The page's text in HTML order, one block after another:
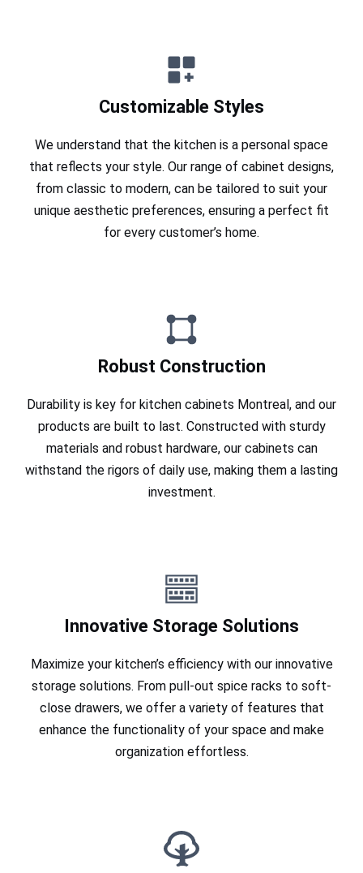
Customizable Styles
We understand that the kitchen is a personal space
that reflects your style. Our range of cabinet designs,
from classic to modern, can be tailored to suit your
unique aesthetic preferences, ensuring a perfect fit
for every customer’s home.
Robust Construction
Durability is key for kitchen cabinets Montreal, and our
products are built to last. Constructed with sturdy
materials and robust hardware, our cabinets can
withstand the rigors of daily use, making them a lasting
investment.
Innovative Storage Solutions
Maximize your kitchen’s efficiency with our innovative
storage solutions. From pull-out spice racks to soft-
close drawers, we offer a variety of features that
enhance the functionality of your space and make
organization effortless.